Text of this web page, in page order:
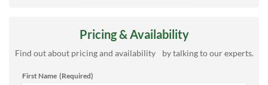
Pricing & Availability
Find out about pricing and availability by talking to our experts.
First Name (Required)